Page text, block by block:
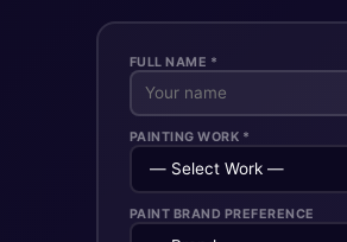
FULL NAME *
PAINTING WORK *
PAINT BRAND PREFERENCE